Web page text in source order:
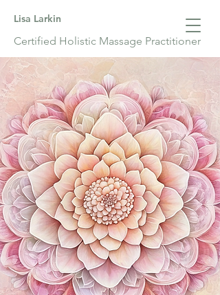
Lisa Larkin
Certified Holistic Massage Practitioner